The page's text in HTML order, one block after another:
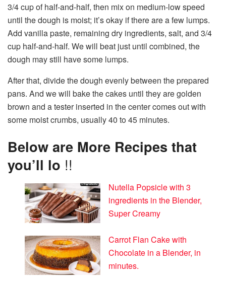
3/4 cup of half-and-half, then mix on medium-low speed
until the dough is moist; it’s okay if there are a few lumps.
Add vanilla paste, remaining dry ingredients, salt, and 3/4
cup half-and-half. We will beat just until combined, the
dough may still have some lumps.
After that, divide the dough evenly between the prepared
pans. And we will bake the cakes until they are golden
brown and a tester inserted in the center comes out with
some moist crumbs, usually 40 to 45 minutes.
Below are More Recipes that
you’ll lo !!
Nutella Popsicle with 3
ingredients in the Blender,
Super Creamy
Carrot Flan Cake with
Chocolate in a Blender, in
minutes.